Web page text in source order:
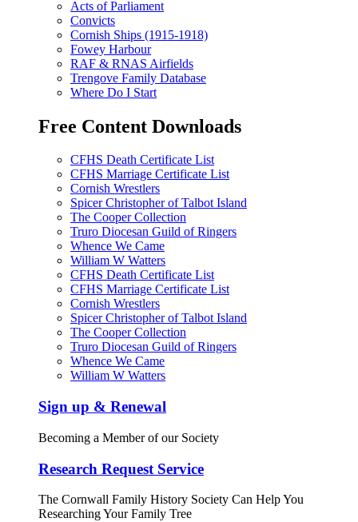
Acts of Parliament
Convicts
Cornish Ships (1915-1918)
Fowey Harbour
RAF & RNAS Airfields
Trengove Family Database
Where Do I Start
Free Content Downloads
CFHS Death Certificate List
CFHS Marriage Certificate List
Cornish Wrestlers
Spicer Christopher of Talbot Island
The Cooper Collection
Truro Diocesan Guild of Ringers
Whence We Came
William W Watters
CFHS Death Certificate List
CFHS Marriage Certificate List
Cornish Wrestlers
Spicer Christopher of Talbot Island
The Cooper Collection
Truro Diocesan Guild of Ringers
Whence We Came
William W Watters
Sign up & Renewal
Becoming a Member of our Society
Research Request Service
The Cornwall Family History Society Can Help You
Researching Your Family Tree